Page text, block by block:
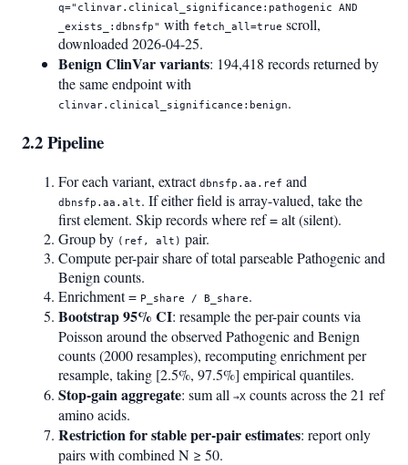
q="clinvar.clinical_significance:pathogenic AND
_exists_:dbnsfp" with fetch_all=true scroll,
downloaded 2026-04-25.
Benign ClinVar variants: 194,418 records returned by
the same endpoint with
clinvar.clinical_significance:benign.
2.2 Pipeline
For each variant, extract dbnsfp.aa.ref and
dbnsfp.aa.alt. If either field is array-valued, take the
first element. Skip records where ref = alt (silent).
Group by (ref, alt) pair.
Compute per-pair share of total parseable Pathogenic and
Benign counts.
Enrichment = P_share / B_share.
Bootstrap 95% CI: resample the per-pair counts via
Poisson around the observed Pathogenic and Benign
counts (2000 resamples), recomputing enrichment per
resample, taking [2.5%, 97.5%] empirical quantiles.
Stop-gain aggregate: sum all →X counts across the 21 ref
amino acids.
Restriction for stable per-pair estimates: report only
pairs with combined N ≥ 50.